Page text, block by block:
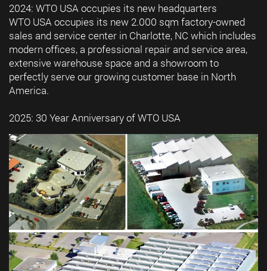
2024: WTO USA occupies its new headquarters
WTO USA occupies its new 2.000 sqm factory-owned
sales and service center in Charlotte, NC which includes
modern offices, a professional repair and service area,
extensive warehouse space and a showroom to
perfectly serve our growing customer base in North
America.
2025: 30 Year Anniversary of WTO USA